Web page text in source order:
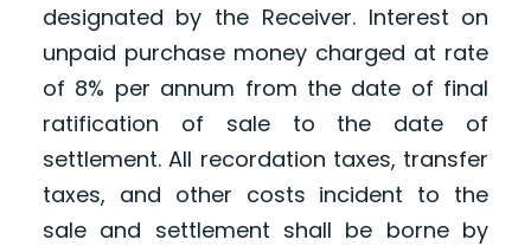
designated by the Receiver. Interest on
unpaid purchase money charged at rate
of 8% per annum from the date of final
ratification of sale to the date of
settlement. All recordation taxes, transfer
taxes, and other costs incident to the
sale and settlement shall be borne by